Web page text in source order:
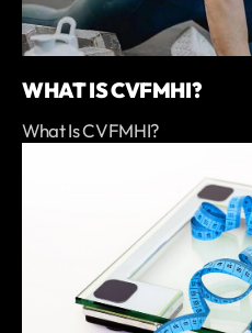
WHAT IS CVFMHI?
What Is CVFMHI?